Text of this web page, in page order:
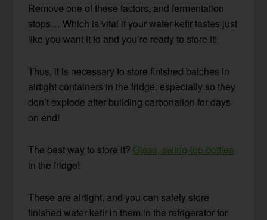
Remove one of these factors, and fermentation
stops… Which is vital if your water kefir tastes just
like you want it to and you’re ready to store it!
Thus, it is necessary to store finished batches in
airtight containers in the fridge, especially so they
don’t explode after building carbonation for days
on end!
The best way to store it? Glass, swing-top bottles
in the fridge!
These are airtight, and you can safely store
finished water kefir in them in the refrigerator for